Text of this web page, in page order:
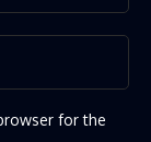
for the